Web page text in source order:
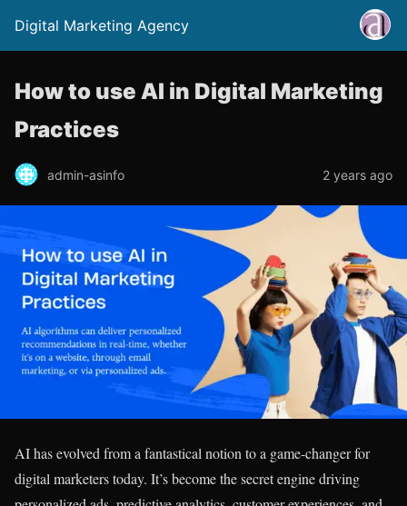
Digital Marketing Agency
How to use AI in Digital Marketing
Practices
admin-asinfo 2 years ago
AI has evolved from a fantastical notion to a game-changer for
digital marketers today. It’s become the secret engine driving